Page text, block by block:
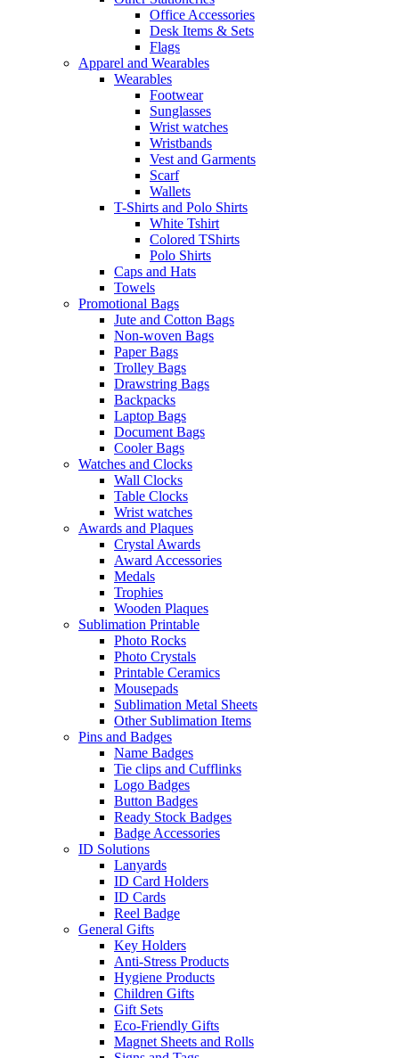
Office Accessories
Desk Items & Sets
Flags
Apparel and Wearables
Wearables
Footwear
Sunglasses
Wrist watches
Wristbands
Vest and Garments
Scarf
Wallets
T-Shirts and Polo Shirts
White Tshirt
Colored TShirts
Polo Shirts
Caps and Hats
Towels
Promotional Bags
Jute and Cotton Bags
Non-woven Bags
Paper Bags
Trolley Bags
Drawstring Bags
Backpacks
Laptop Bags
Document Bags
Cooler Bags
Watches and Clocks
Wall Clocks
Table Clocks
Wrist watches
Awards and Plaques
Crystal Awards
Award Accessories
Medals
Trophies
Wooden Plaques
Sublimation Printable
Photo Rocks
Photo Crystals
Printable Ceramics
Mousepads
Sublimation Metal Sheets
Other Sublimation Items
Pins and Badges
Name Badges
Tie clips and Cufflinks
Logo Badges
Button Badges
Ready Stock Badges
Badge Accessories
ID Solutions
Lanyards
ID Card Holders
ID Cards
Reel Badge
General Gifts
Key Holders
Anti-Stress Products
Hygiene Products
Children Gifts
Gift Sets
Eco-Friendly Gifts
Magnet Sheets and Rolls